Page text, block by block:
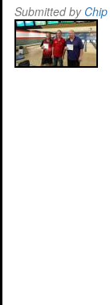
Submitted by Chip